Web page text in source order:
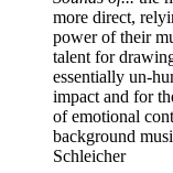
more direct,
power of their
talent for
essentially un-
impact and for
of emotional
background
Schleicher